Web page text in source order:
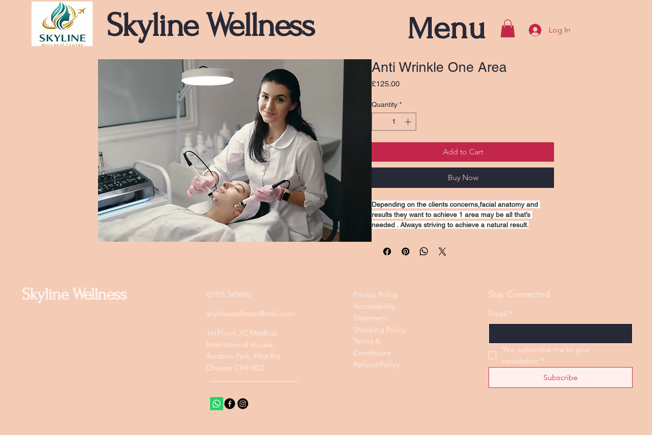
Skyline Wellness Menu Log In
Anti Wrinkle One Area
£125.00Price
Quantity *
Add to Cart
Buy Now
Depending on the clients concerns,facial anatomy and
results they want to achieve 1 area may be all that’s
needed . Always striving to achieve a natural result.
Skyline Wellness 07931 545960
skylinewellness@mail.com
1st Floor, JC Medical
International House,
Aviation Park, Flint Rd,
Chester CH4 0GZ
Privacy Policy
Accessibility
Statement
Shipping Policy
Terms &
Conditions
Refund Policy
Stay Connected
Email *
Yes, subscribe me to your
newsletter. *
Subscribe